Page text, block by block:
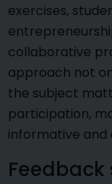
exercises,
collaborative
approach not
the subject
participation,
informative and
Feedback